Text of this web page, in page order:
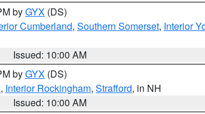
byGYX (DS)
Cumberland, Southern Somerset, Interior
Issued: 10:00 AM
byGYX (DS)
, Interior Rockingham, Strafford, in NH
Issued: 10:00 AM